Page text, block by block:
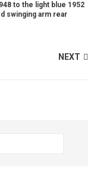
to the light blue 1952
swinging arm rear
NEXT